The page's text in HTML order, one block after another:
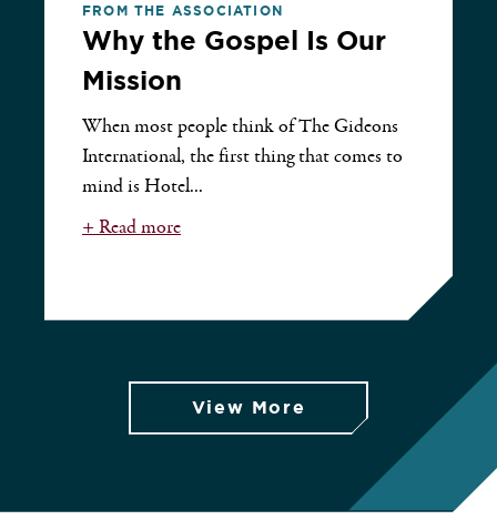
FROM THE ASSOCIATION
Why the Gospel Is Our
Mission
When most people think of The Gideons
International, the first thing that comes to
mind is Hotel...
+ Read more
View More